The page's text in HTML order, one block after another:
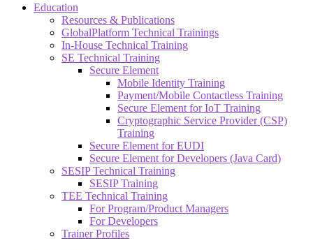
Education
Resources & Publications
GlobalPlatform Technical Trainings
In-House Technical Training
SE Technical Training
Secure Element
Mobile Identity Training
Payment/Mobile Contactless Training
Secure Element for IoT Training
Cryptographic Service Provider (CSP)
Training
Secure Element for EUDI
Secure Element for Developers (Java Card)
SESIP Technical Training
SESIP Training
TEE Technical Training
For Program/Product Managers
For Developers
Trainer Profiles